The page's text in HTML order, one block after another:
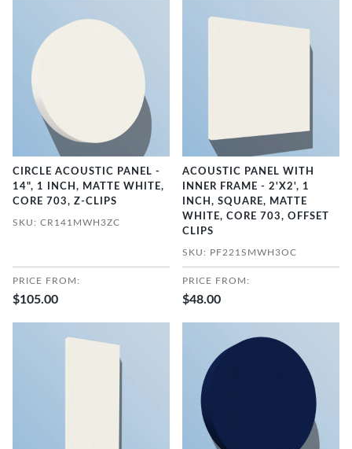
CIRCLE ACOUSTIC PANEL -
14", 1 INCH, MATTE WHITE,
CORE 703, Z-CLIPS
SKU: CR141MWH3ZC
PRICE FROM:
$105.00
ACOUSTIC PANEL WITH
INNER FRAME - 2'X2', 1
INCH, SQUARE, MATTE
WHITE, CORE 703, OFFSET
CLIPS
SKU: PF221SMWH3OC
PRICE FROM:
$48.00